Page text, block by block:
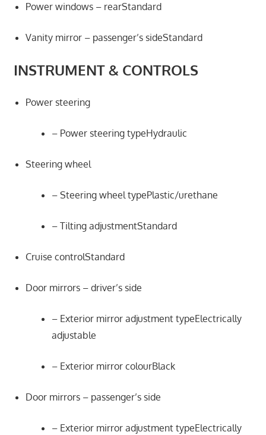
Power windows – rearStandard
Vanity mirror – passenger’s sideStandard
INSTRUMENT & CONTROLS
Power steering
– Power steering typeHydraulic
Steering wheel
– Steering wheel typePlastic/urethane
– Tilting adjustmentStandard
Cruise controlStandard
Door mirrors – driver’s side
– Exterior mirror adjustment typeElectrically
adjustable
– Exterior mirror colourBlack
Door mirrors – passenger’s side
– Exterior mirror adjustment typeElectrically